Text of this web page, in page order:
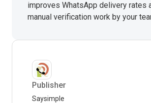
improves WhatsApp delivery rates
manual verification work by your
Publisher
Saysimple